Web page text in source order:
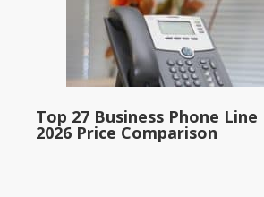
Top 27 Business Phone
2026 Price Comparison